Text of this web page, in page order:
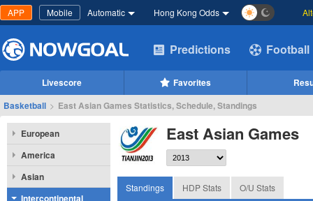
APP Mobile Automatic Hong Kong Odds
Predictions Football
Livescore Favorites
Basketball > East Asian Games Statistics, Schedule, Standings
European
America
Asian
Intercontinental
East Asian Games
Standings HDP Stats O/U Stats